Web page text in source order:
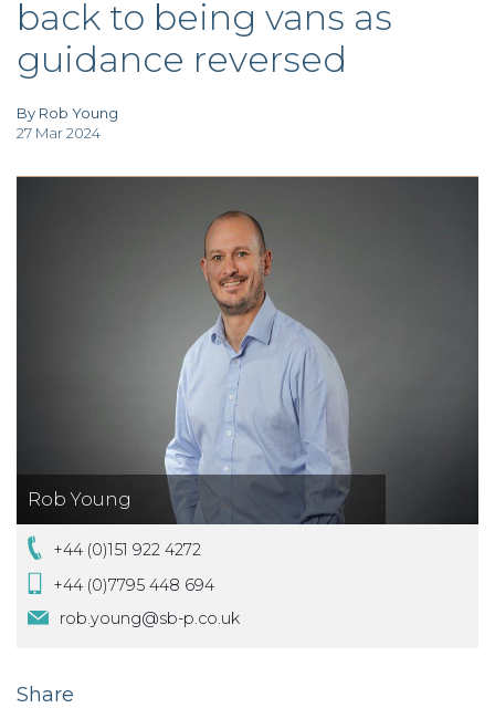
TAX INVESTIGATION
CLIENTPORTAL
back to being vans as
guidance reversed
By Rob Young
27 Mar 2024
Rob Young
+44 (0)151 922 4272
+44 (0)7795 448 694
rob.young@sb-p.co.uk
Share